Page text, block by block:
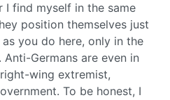
I find myself in the same
position themselves just
you do here, only in the
Germans are even in
wing extremist,
To be honest, I